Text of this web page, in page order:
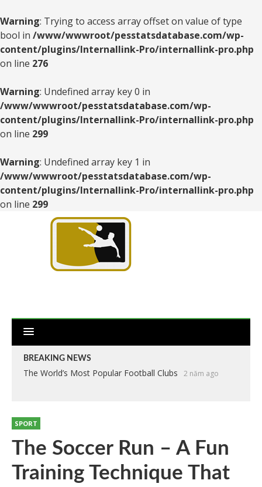
Warning: Trying to access array offset on value of type
bool in /www/wwwroot/pesstatsdatabase.com/wp-
content/plugins/Internallink-Pro/internallink-pro.php
on line 276
Warning: Undefined array key 0 in
/www/wwwroot/pesstatsdatabase.com/wp-
content/plugins/Internallink-Pro/internallink-pro.php
on line 299
Warning: Undefined array key 1 in
/www/wwwroot/pesstatsdatabase.com/wp-
content/plugins/Internallink-Pro/internallink-pro.php
on line 299
BREAKING NEWS
The World’s Most Popular Football Clubs 2 năm ago
SPORT
The Soccer Run – A Fun
Training Technique That